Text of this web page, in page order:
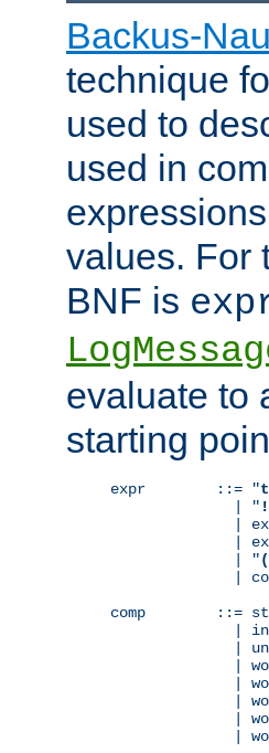
Backus-
technique
used to
used in
values. For
BNF is
evaluate to
starting
expr        ::= "
              | "
!
|
|
              | "
(
|
comp        ::=
|
|
|
|
|
|
|